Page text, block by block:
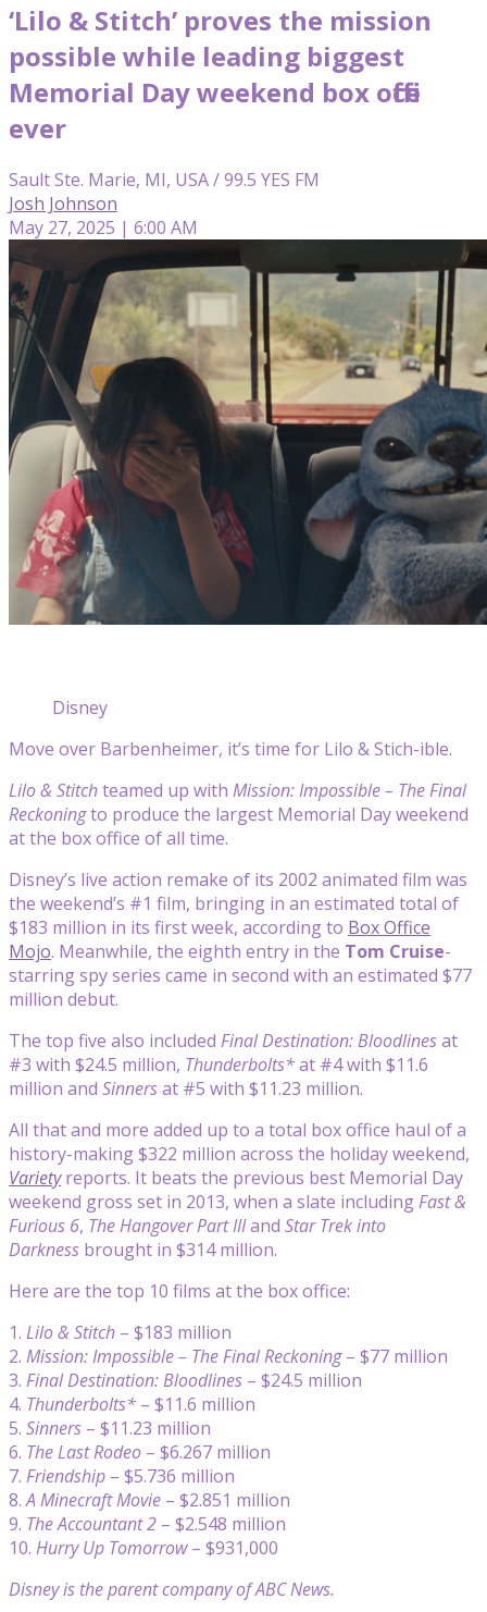
‘Lilo & Stitch’ proves the mission
possible while leading biggest
Memorial Day weekend box office
ever
Sault Ste. Marie, MI, USA / 99.5 YES FM
Josh Johnson
May 27, 2025 | 6:00 AM
Disney
Move over Barbenheimer, it’s time for Lilo & Stich-ible.
Lilo & Stitchteamed up with Mission: Impossible – The Final
Reckoningto produce the largest Memorial Day weekend
at the box office of all time.
Disney’s live action remake of its 2002 animated film was
the weekend’s #1 film, bringing in an estimated total of
$183 million in its first week, according to Box Office
Mojo. Meanwhile, the eighth entry in the Tom Cruise-
starring spy series came in second with an estimated $77
million debut.
The top five also included Final Destination: Bloodlinesat
#3 with $24.5 million, Thunderbolts*at #4 with $11.6
million and Sinnersat #5 with $11.23 million.
All that and more added up to a total box office haul of a
history-making $322 million across the holiday weekend,
Variety reports. It beats the previous best Memorial Day
weekend gross set in 2013, when a slate includingFast &
Furious 6, The Hangover Part IIIand Star Trek into
Darkness brought in $314 million.
Here are the top 10 films at the box office:
1. Lilo & Stitch – $183 million
2. Mission: Impossible – The Final Reckoning– $77 million
3. Final Destination: Bloodlines – $24.5 million
4. Thunderbolts* – $11.6 million
5. Sinners – $11.23 million
6. The Last Rodeo – $6.267 million
7. Friendship – $5.736 million
8.A Minecraft Movie – $2.851 million
9. The Accountant 2 – $2.548 million
10. Hurry Up Tomorrow– $931,000
Disney is the parent company of ABC News.